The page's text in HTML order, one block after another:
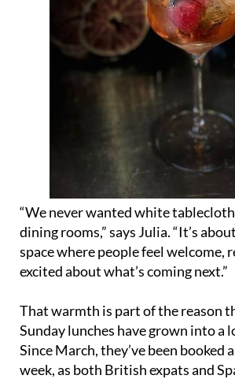
“We never wanted white
dining rooms,” says Julia. “It’s
space where people feel welcome,
excited about what’s coming next.”
That warmth is part of the reason
Sunday lunches have grown into a
Since March, they’ve been booked
week, as both British expats and